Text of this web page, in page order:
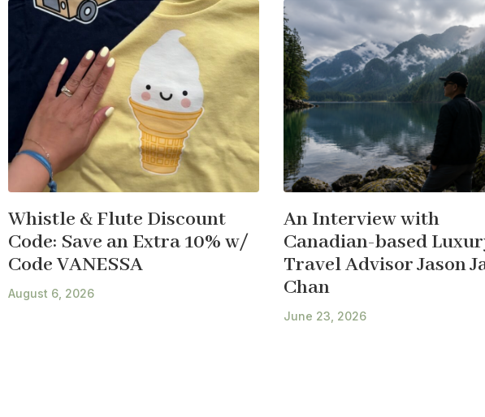
Whistle & Flute Discount
Code: Save an Extra 10% w/
Code VANESSA
August 6, 2026
An Interview with
Canadian-based
Travel Advisor Jason
Chan
June 23, 2026